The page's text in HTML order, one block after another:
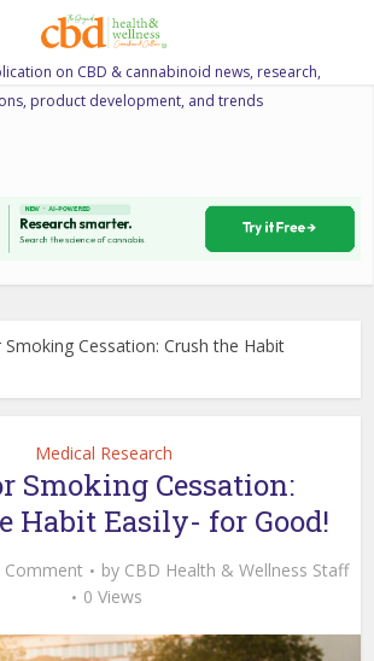
on CBD & cannabinoid news, research,
product development, and trends
Cessation: Crush the Habit
Medical Research
Smoking Cessation:
Habit Easily- for Good!
Comment by CBD Health & Wellness Staff
0 Views